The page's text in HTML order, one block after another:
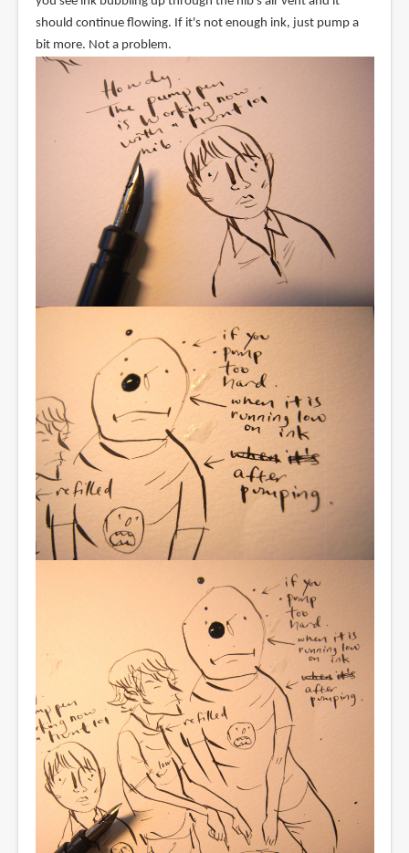
should continue flowing. If it's not enough ink, just pump a
bit more. Not a problem.